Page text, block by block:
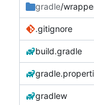
gradle/
.gitignore
build.gradle
gradlew